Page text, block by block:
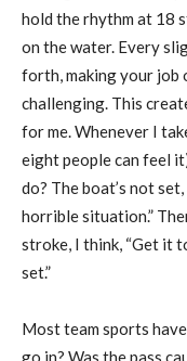
hold the rhythm at 18
on the water. Every
forth, making your job
challenging. This
for me. Whenever I
eight people can feel
do? The boat’s not
horrible situation.”
stroke, I think, “Get it
set.”
Most team sports
go in? Was the pass